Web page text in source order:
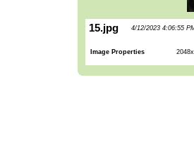
15.jpg 4/12/2023 4:06:55
Image Properties